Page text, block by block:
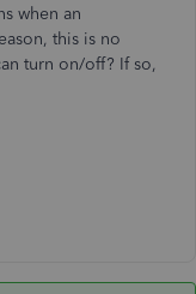
when an
this is no
turn on/off? If so,